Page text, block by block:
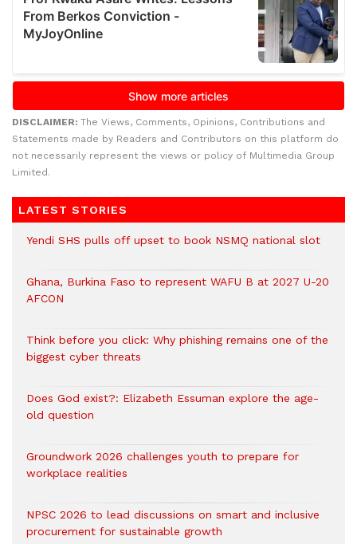
DISCLAIMER: The Views, Comments, Opinions, Contributions and
Statements made by Readers and Contributors on this platform do
not necessarily represent the views or policy of Multimedia Group
Limited.
LATEST STORIES
Yendi SHS pulls off upset to book NSMQ national slot
Ghana, Burkina Faso to represent WAFU B at 2027 U-20
AFCON
Think before you click: Why phishing remains one of the
biggest cyber threats
Does God exist?: Elizabeth Essuman explore the age-
old question
Groundwork 2026 challenges youth to prepare for
workplace realities
NPSC 2026 to lead discussions on smart and inclusive
procurement for sustainable growth